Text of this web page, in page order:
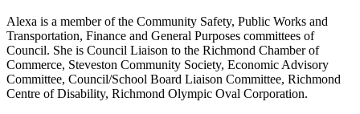
Alexa is a member of the Community Safety, Public Works and
Transportation, Finance and General Purposes committees of
Council. She is Council Liaison to the Richmond Chamber of
Commerce, Steveston Community Society, Economic Advisory
Committee, Council/School Board Liaison Committee, Richmond
Centre of Disability, Richmond Olympic Oval Corporation.